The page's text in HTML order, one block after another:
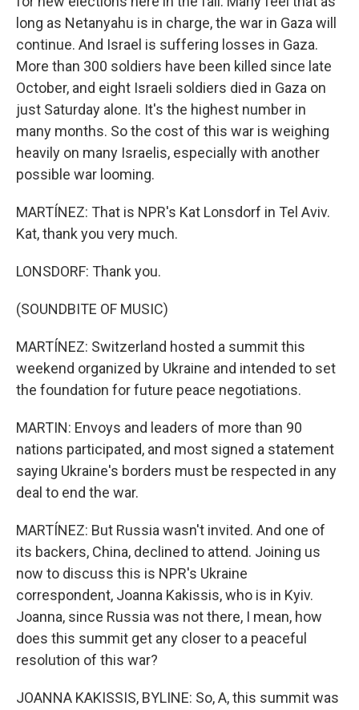
long as Netanyahu is in charge, the war in Gaza will
continue. And Israel is suffering losses in Gaza.
More than 300 soldiers have been killed since late
October, and eight Israeli soldiers died in Gaza on
just Saturday alone. It's the highest number in
many months. So the cost of this war is weighing
heavily on many Israelis, especially with another
possible war looming.
MARTÍNEZ: That is NPR's Kat Lonsdorf in Tel Aviv.
Kat, thank you very much.
LONSDORF: Thank you.
(SOUNDBITE OF MUSIC)
MARTÍNEZ: Switzerland hosted a summit this
weekend organized by Ukraine and intended to set
the foundation for future peace negotiations.
MARTIN: Envoys and leaders of more than 90
nations participated, and most signed a statement
saying Ukraine's borders must be respected in any
deal to end the war.
MARTÍNEZ: But Russia wasn't invited. And one of
its backers, China, declined to attend. Joining us
now to discuss this is NPR's Ukraine
correspondent, Joanna Kakissis, who is in Kyiv.
Joanna, since Russia was not there, I mean, how
does this summit get any closer to a peaceful
resolution of this war?
JOANNA KAKISSIS, BYLINE: So, A, this summit was